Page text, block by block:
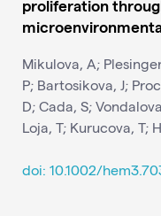
proliferation
Mikulova, A;
P; Bartosikova, J;
D; Cada, S;
Loja, T; Kurucova, T;
doi: 10.1002/